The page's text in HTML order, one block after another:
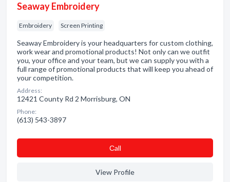
Seaway Embroidery
Embroidery Screen Printing
Seaway Embroidery is your headquarters for custom clothing,
work wear and promotional products! Not only can we outfit
you, your office and your team, but we can supply you with a
full range of promotional products that will keep you ahead of
your competition.
Address:
12421 County Rd 2 Morrisburg, ON
Phone:
(613) 543-3897
Сall
View Profile